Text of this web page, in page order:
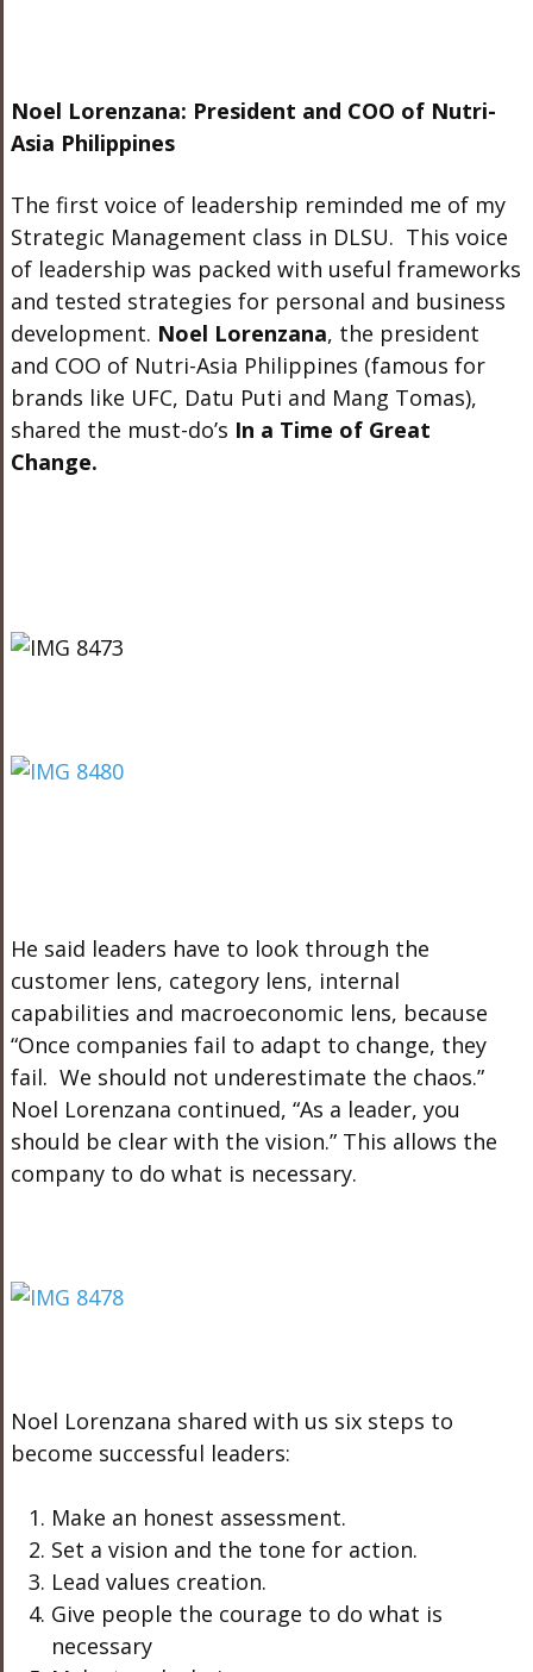
Noel Lorenzana: President and COO of Nutri-
Asia Philippines
The first voice of leadership reminded me of my
Strategic Management class in DLSU. This voice
of leadership was packed with useful frameworks
and tested strategies for personal and business
development. Noel Lorenzana, the president
and COO of Nutri-Asia Philippines (famous for
brands like UFC, Datu Puti and Mang Tomas),
shared the must-do’s In a Time of Great
Change.
He said leaders have to look through the
customer lens, category lens, internal
capabilities and macroeconomic lens, because
“Once companies fail to adapt to change, they
fail. We should not underestimate the chaos.”
Noel Lorenzana continued, “As a leader, you
should be clear with the vision.” This allows the
company to do what is necessary.
Noel Lorenzana shared with us six steps to
become successful leaders:
Make an honest assessment.
Set a vision and the tone for action.
Lead values creation.
Give people the courage to do what is
necessary